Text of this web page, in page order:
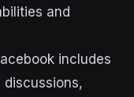
and
includes